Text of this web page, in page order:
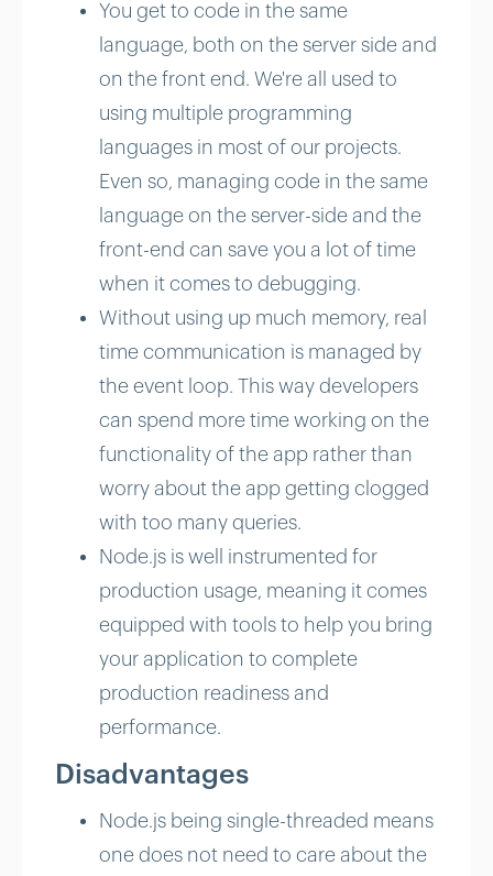
You get to code in the same
language, both on the server side and
on the front end. We're all used to
using multiple programming
languages in most of our projects.
Even so, managing code in the same
language on the server-side and the
front-end can save you a lot of time
when it comes to debugging.
Without using up much memory, real
time communication is managed by
the event loop. This way developers
can spend more time working on the
functionality of the app rather than
worry about the app getting clogged
with too many queries.
Node.js is well instrumented for
production usage, meaning it comes
equipped with tools to help you bring
your application to complete
production readiness and
performance.
Disadvantages
Node.js being single-threaded means
one does not need to care about the